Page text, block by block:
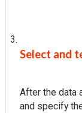
Select and
After the data
and specify